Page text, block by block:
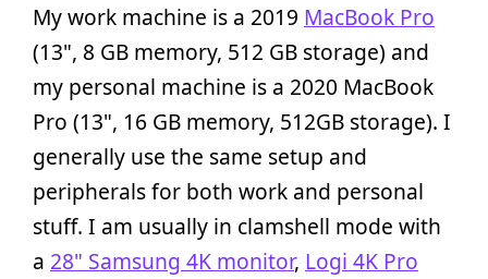
My work machine is a 2019 MacBook Pro
(13", 8 GB memory, 512 GB storage) and
my personal machine is a 2020 MacBook
Pro (13", 16 GB memory, 512GB storage). I
generally use the same setup and
peripherals for both work and personal
stuff. I am usually in clamshell mode with
a 28" Samsung 4K monitor, Logi 4K Pro